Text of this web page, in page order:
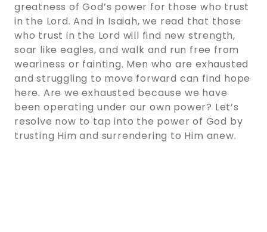
greatness of God’s power for those who trust
in the Lord. And in Isaiah, we read that those
who trust in the Lord will find new strength,
soar like eagles, and walk and run free from
weariness or fainting. Men who are exhausted
and struggling to move forward can find hope
here. Are we exhausted because we have
been operating under our own power? Let’s
resolve now to tap into the power of God by
trusting Him and surrendering to Him anew.